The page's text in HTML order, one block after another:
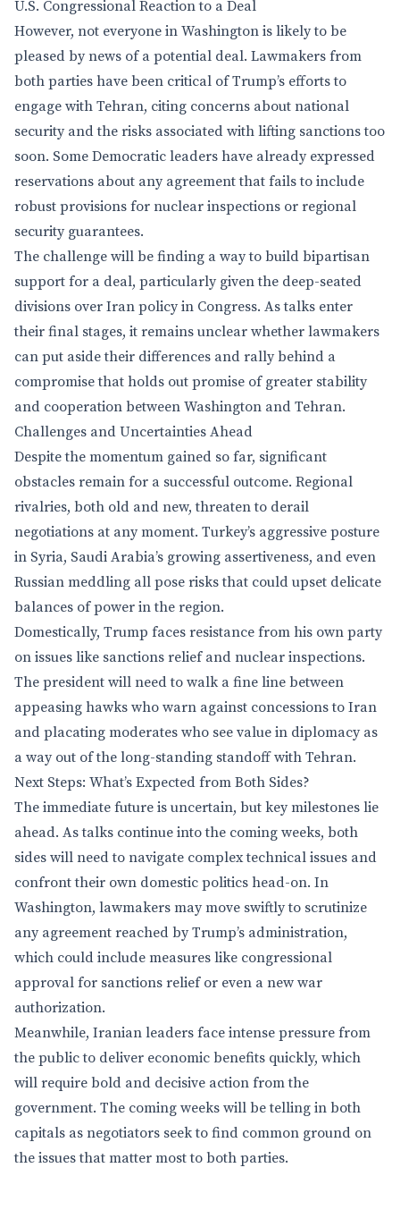
U.S. Congressional Reaction to a Deal
However, not everyone in Washington is likely to be
pleased by news of a potential deal. Lawmakers from
both parties have been critical of Trump’s efforts to
engage with Tehran, citing concerns about national
security and the risks associated with lifting sanctions too
soon. Some Democratic leaders have already expressed
reservations about any agreement that fails to include
robust provisions for nuclear inspections or regional
security guarantees.
The challenge will be finding a way to build bipartisan
support for a deal, particularly given the deep-seated
divisions over Iran policy in Congress. As talks enter
their final stages, it remains unclear whether lawmakers
can put aside their differences and rally behind a
compromise that holds out promise of greater stability
and cooperation between Washington and Tehran.
Challenges and Uncertainties Ahead
Despite the momentum gained so far, significant
obstacles remain for a successful outcome. Regional
rivalries, both old and new, threaten to derail
negotiations at any moment. Turkey’s aggressive posture
in Syria, Saudi Arabia’s growing assertiveness, and even
Russian meddling all pose risks that could upset delicate
balances of power in the region.
Domestically, Trump faces resistance from his own party
on issues like sanctions relief and nuclear inspections.
The president will need to walk a fine line between
appeasing hawks who warn against concessions to Iran
and placating moderates who see value in diplomacy as
a way out of the long-standing standoff with Tehran.
Next Steps: What’s Expected from Both Sides?
The immediate future is uncertain, but key milestones lie
ahead. As talks continue into the coming weeks, both
sides will need to navigate complex technical issues and
confront their own domestic politics head-on. In
Washington, lawmakers may move swiftly to scrutinize
any agreement reached by Trump’s administration,
which could include measures like congressional
approval for sanctions relief or even a new war
authorization.
Meanwhile, Iranian leaders face intense pressure from
the public to deliver economic benefits quickly, which
will require bold and decisive action from the
government. The coming weeks will be telling in both
capitals as negotiators seek to find common ground on
the issues that matter most to both parties.